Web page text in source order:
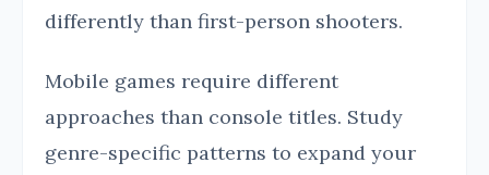
differently than first-person shooters.
Mobile games require different
approaches than console titles. Study
genre-specific patterns to expand your